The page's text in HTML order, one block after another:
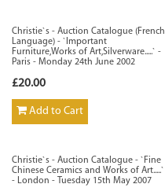
Christie`s - Auction Catalogue (French
Language) - `Important
Furniture,Works of Art,Silverware.....` -
Paris - Monday 24th June 2002
£20.00
Add to Cart
Christie`s - Auction Catalogue - `Fine
Chinese Ceramics and Works of Art.....`
- London - Tuesday 15th May 2007